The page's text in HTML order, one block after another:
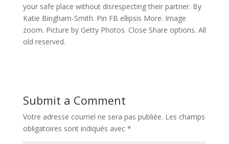
your safe place without disrespecting their partner. By
Katie Bingham-Smith. Pin FB ellipsis More. Image
zoom. Picture by Getty Photos. Close Share options. All
old reserved.
Submit a Comment
Votre adresse courriel ne sera pas publiée. Les champs
obligatoires sont indiqués avec *